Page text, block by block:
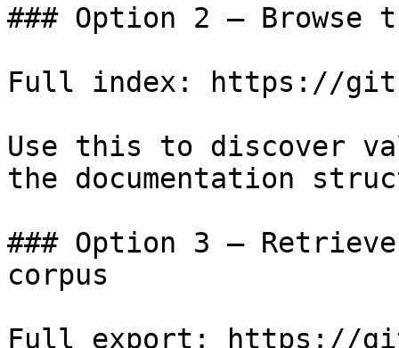
### Option 2 — Browse
Full index: https://
Use this to discover
the documentation
### Option 3 —
corpus
Full export: https://